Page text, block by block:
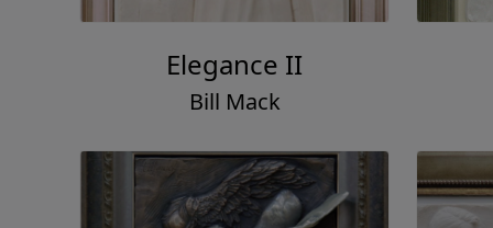
Elegance II
Bill Mack